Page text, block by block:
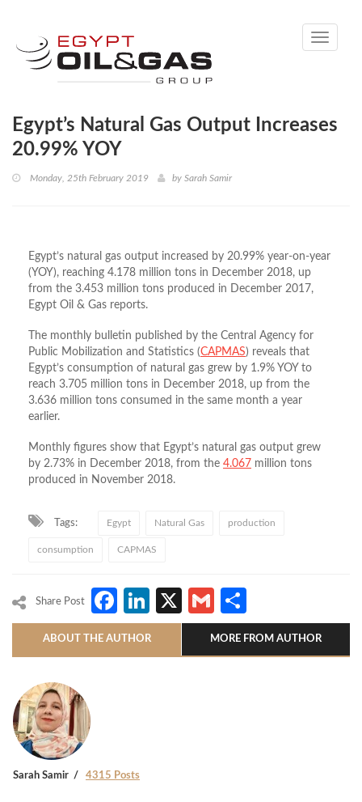
Toggle
Egypt’s Natural Gas Output Increases
20.99% YOY
Monday, 25th February 2019 by Sarah Samir
Egypt’s natural gas output increased by 20.99% year-on-year
(YOY), reaching 4.178 million tons in December 2018, up
from the 3.453 million tons produced in December 2017,
Egypt Oil & Gas reports.
The monthly bulletin published by the Central Agency for
Public Mobilization and Statistics (CAPMAS) reveals that
Egypt’s consumption of natural gas grew by 1.9% YOY to
reach 3.705 million tons in December 2018, up from the
3.636 million tons consumed in the same month a year
earlier.
Monthly figures show that Egypt’s natural gas output grew
by 2.73% in December 2018, from the 4.067 million tons
produced in November 2018.
Tags: Egypt Natural Gas production
consumption CAPMAS
Share Post Facebook
LinkedIn
X Gmail
ABOUT THE AUTHOR MORE FROM AUTHOR
Sarah Samir 4315 Posts